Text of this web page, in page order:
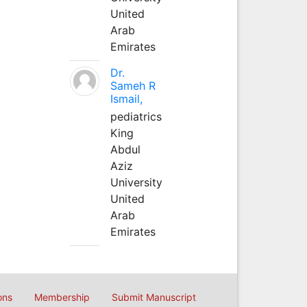
United
Arab
Emirates
Dr.
Sameh R
Ismail,
pediatrics
King
Abdul
Aziz
University
United
Arab
Emirates
Membership Submit Manuscript